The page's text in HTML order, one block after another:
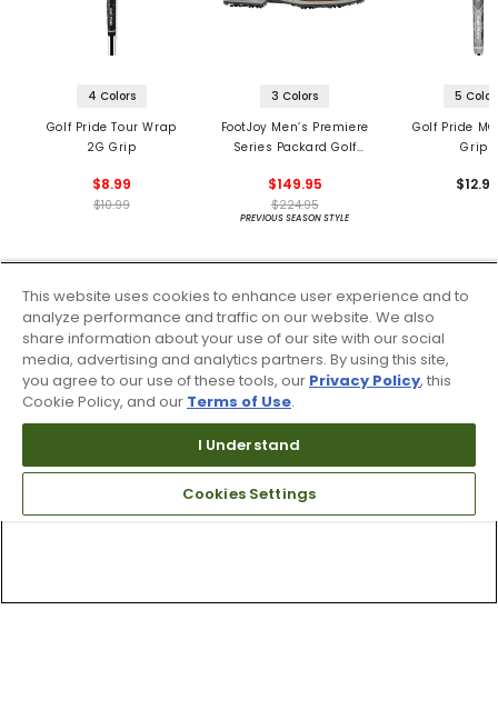
4 Colors
Golf Pride Tour Wrap
2G Grip
$8.99
$10.99
3 Colors
FootJoy Men’s Premiere
Series Packard Golf
$149.95
$224.95
PREVIOUS SEASON STYLE
5
Golf Pride
Grips
This website uses cookies to enhance user experience and to
analyze performance and traffic on our website. We also
share information about your use of our site with our social
media, advertising and analytics partners. By using this site,
you agree to our use of these tools, our Privacy Policy, this
Cookie Policy, and our Terms of Use.
I Understand
Cookies Settings